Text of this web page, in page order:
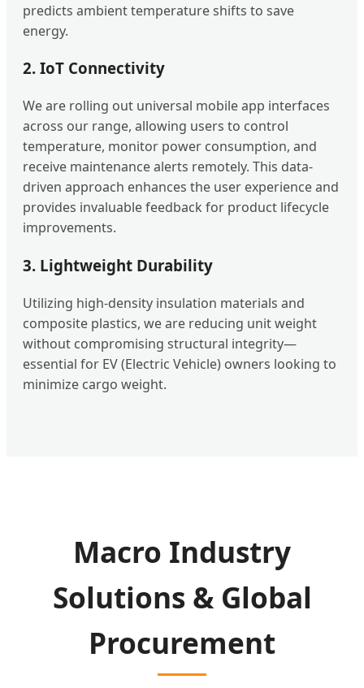
predicts ambient temperature shifts to save
energy.
2. IoT Connectivity
We are rolling out universal mobile app interfaces
across our range, allowing users to control
temperature, monitor power consumption, and
receive maintenance alerts remotely. This data-
driven approach enhances the user experience and
provides invaluable feedback for product lifecycle
improvements.
3. Lightweight Durability
Utilizing high-density insulation materials and
composite plastics, we are reducing unit weight
without compromising structural integrity—
essential for EV (Electric Vehicle) owners looking to
minimize cargo weight.
Macro Industry
Solutions & Global
Procurement